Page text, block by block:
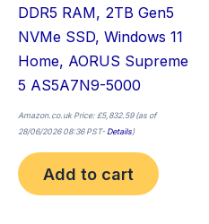
DDR5 RAM, 2TB Gen5
NVMe SSD, Windows 11
Home, AORUS Supreme
5 AS5A7N9-5000
Amazon.co.uk Price: £5,832.59(as of
28/06/2026 08:36 PST-Details)
Add to cart